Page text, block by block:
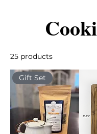
25 products
Gift Set